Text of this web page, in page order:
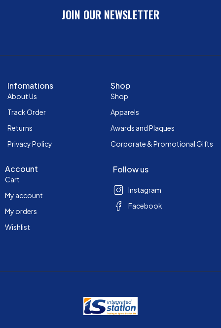
JOIN OUR NEWSLETTER
Infomations
About Us
Track Order
Returns
Privacy Policy
Shop
Shop
Apparels
Awards and Plaques
Corporate & Promotional Gifts
Account
Cart
My account
My orders
Wishlist
Follow us
Instagram
Facebook